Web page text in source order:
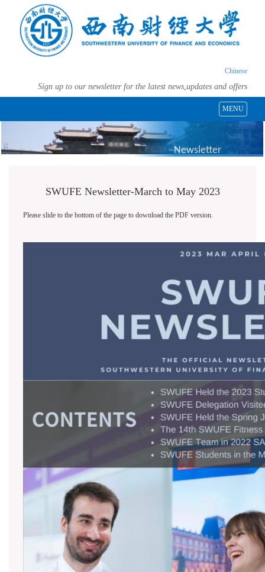
Chinese
Sign up to our newsletter for the latest news,updates and offers
MENU
Newsletter
SWUFE Newsletter-March to May 2023
Please slide to the bottom of the page to download the PDF version.